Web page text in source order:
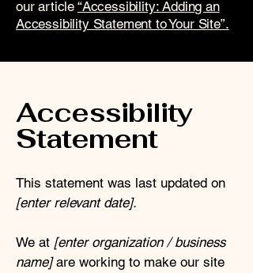
our article “Accessibility: Adding an
Accessibility Statement to Your Site”.
Accessibility
Statement
This statement was last updated on
[enter relevant date].
We at [enter organization / business
name]are working to make our site